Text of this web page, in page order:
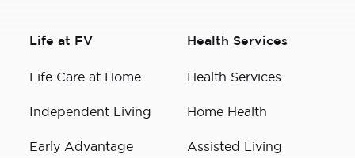
Life at FV
Life Care at Home
Independent Living
Early Advantage
Health Services
Health Services
Home Health
Assisted Living